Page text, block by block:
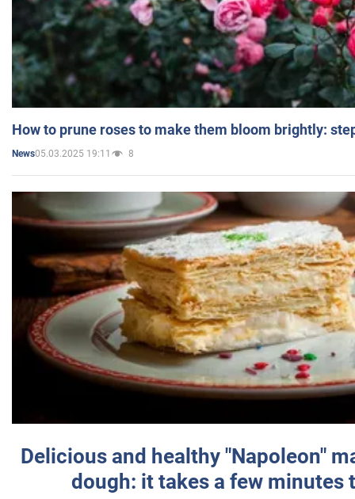
How to prune roses to make them bloom brightly:
News05.03.2025 19:11 8
Delicious and healthy "Napoleon"
dough: it takes a few minutes